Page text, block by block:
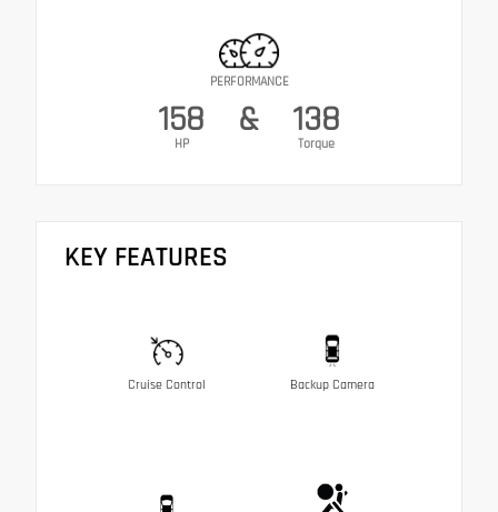
PERFORMANCE
158
HP
& 138
Torque
KEY FEATURES
Cruise Control Backup Camera